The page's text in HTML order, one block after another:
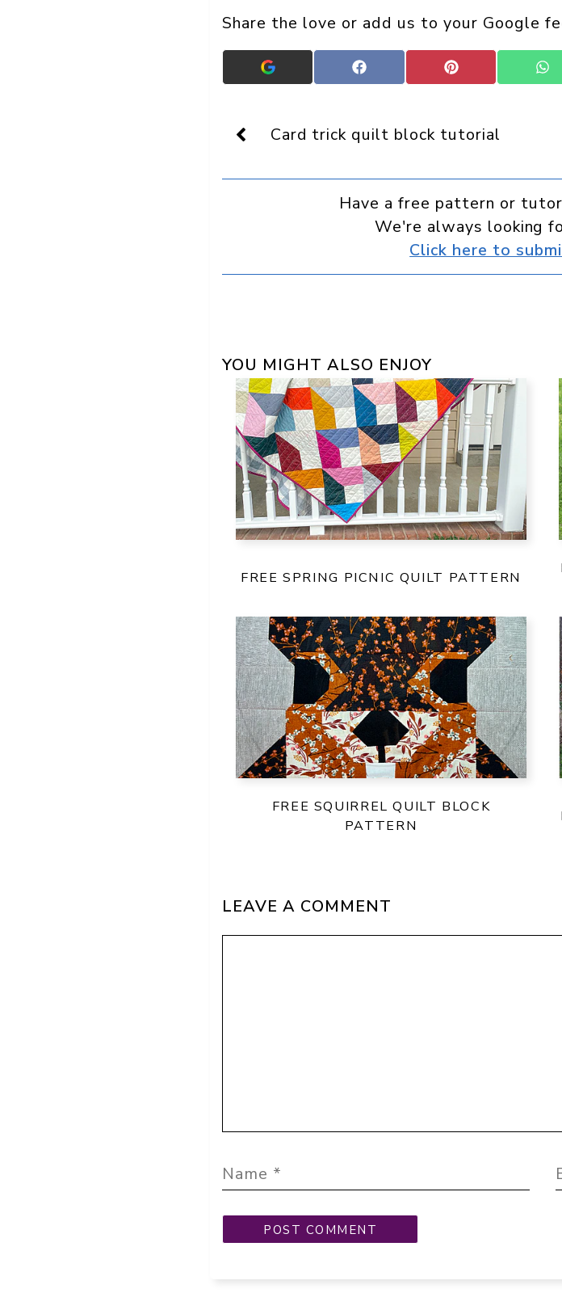
Share the love or add us to your Google
Add
Crafts
as
a
source
Share
on
Share
on on
Card trick quilt block tutorial
Have a free pattern or
We're always looking
Click here to
YOU MIGHT ALSO ENJOY
FREE SPRING PICNIC QUILT PATTERN
FREE SQUIRREL QUILT BLOCK
PATTERN
LEAVE A COMMENT